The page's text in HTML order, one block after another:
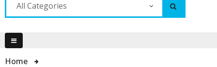
All Categories
Home